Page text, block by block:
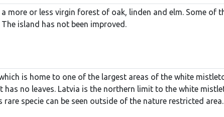
a more or less virgin forest of oak, linden and elm. Some of
island has not been improved.
is home to one of the largest areas of the white
has no leaves. Latvia is the northern limit to the white
specie can be seen outside of the nature restricted area.